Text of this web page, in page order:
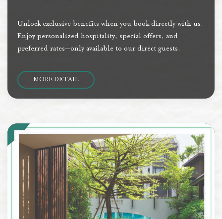
Unlock exclusive benefits when you book directly with us.
Enjoy personalized hospitality, special offers, and
preferred rates—only available to our direct guests.
MORE DETAIL